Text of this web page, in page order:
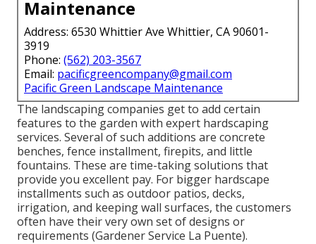
Maintenance
Address: 6530 Whittier Ave Whittier, CA 90601-
3919
Phone: (562) 203-3567
Email: pacificgreencompany@gmail.com
Pacific Green Landscape Maintenance
The landscaping companies get to add certain
features to the garden with expert hardscaping
services. Several of such additions are concrete
benches, fence installment, firepits, and little
fountains. These are time-taking solutions that
provide you excellent pay. For bigger hardscape
installments such as outdoor patios, decks,
irrigation, and keeping wall surfaces, the customers
often have their very own set of designs or
requirements (Gardener Service La Puente).